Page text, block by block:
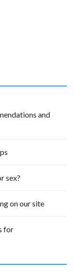
and
sex?
on our site
for